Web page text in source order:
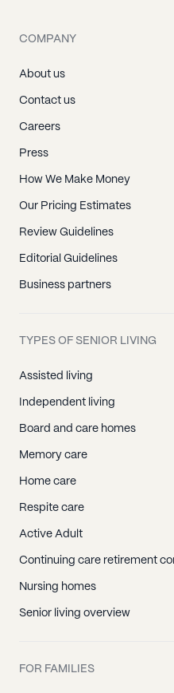
COMPANY
About us
Contact us
Careers
Press
How We Make Money
Our Pricing Estimates
Review Guidelines
Editorial Guidelines
Business partners
TYPES OF SENIOR LIVING
Assisted living
Independent living
Board and care homes
Memory care
Home care
Respite care
Active Adult
Continuing care retirement
Nursing homes
Senior living overview
FOR FAMILIES